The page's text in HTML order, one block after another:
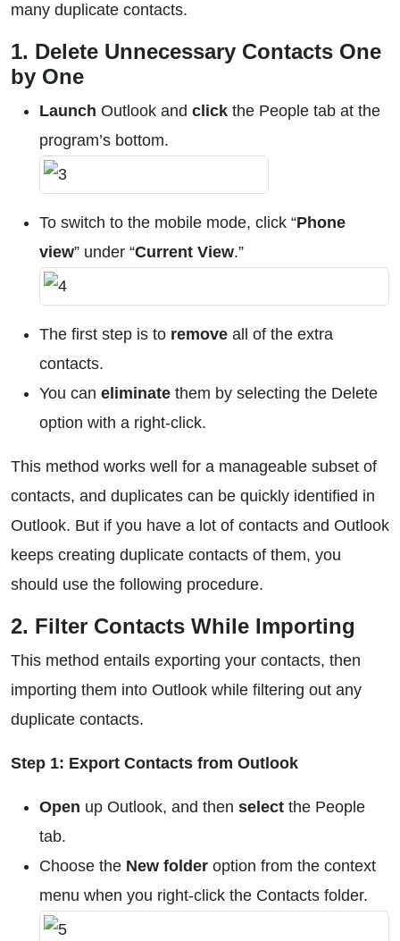
many duplicate contacts.
1. Delete Unnecessary Contacts One
by One
Launch Outlook and click the People tab at the
program’s bottom.
To switch to the mobile mode, click “Phone
view” under “Current View.”
The first step is to remove all of the extra
contacts.
You can eliminate them by selecting the Delete
option with a right-click.
This method works well for a manageable subset of
contacts, and duplicates can be quickly identified in
Outlook. But if you have a lot of contacts and Outlook
keeps creating duplicate contacts of them, you
should use the following procedure.
2. Filter Contacts While Importing
This method entails exporting your contacts, then
importing them into Outlook while filtering out any
duplicate contacts.
Step 1: Export Contacts from Outlook
Open up Outlook, and then select the People
tab.
Choose the New folder option from the context
menu when you right-click the Contacts folder.